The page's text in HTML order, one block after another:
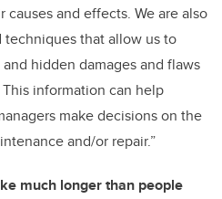
and effects. We are also
that allow us to
hidden damages and flaws
information can help
make decisions on the
and/or repair.”
much longer than people